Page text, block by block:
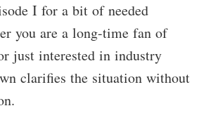
I for a bit of needed
you are a long-time fan of
just interested in industry
clarifies the situation without